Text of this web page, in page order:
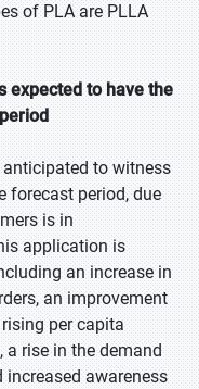
of PLA are PLLA
expected to have the
to witness
forecast period, due
is in
application is
an increase in
an improvement
per capita
a rise in the demand
awareness